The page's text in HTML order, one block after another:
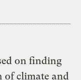
on finding
of climate and